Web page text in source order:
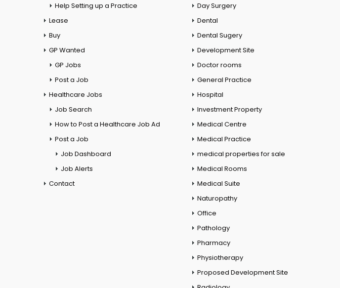
Help Setting up a Practice
Lease
Buy
GP Wanted
GP Jobs
Post a Job
Healthcare Jobs
Job Search
How to Post a Healthcare Job Ad
Post a Job
Job Dashboard
Job Alerts
Contact
Day Surgery
Dental
Dental Sugery
Development Site
Doctor rooms
General Practice
Hospital
Investment Property
Medical Centre
Medical Practice
medical properties for sale
Medical Rooms
Medical Suite
Naturopathy
Office
Pathology
Pharmacy
Physiotherapy
Proposed Development Site